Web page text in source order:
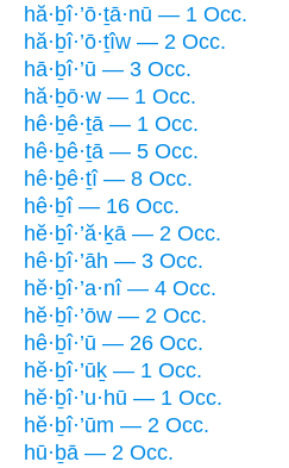
hă·ḇî·’ō·ṯā·nū — 1 Occ.
hă·ḇî·’ō·ṯîw — 2 Occ.
hā·ḇî·’ū — 3 Occ.
hă·ḇō·w — 1 Occ.
hê·ḇê·ṯā — 1 Occ.
hê·ḇê·ṯā — 5 Occ.
hê·ḇê·ṯî — 8 Occ.
hê·ḇî — 16 Occ.
hĕ·ḇî·’ă·ḵā — 2 Occ.
hê·ḇî·’āh — 3 Occ.
hĕ·ḇî·’a·nî — 4 Occ.
hĕ·ḇî·’ōw — 2 Occ.
hê·ḇî·’ū — 26 Occ.
hĕ·ḇî·’ūḵ — 1 Occ.
hĕ·ḇî·’u·hū — 1 Occ.
hĕ·ḇî·’ūm — 2 Occ.
hū·ḇā — 2 Occ.